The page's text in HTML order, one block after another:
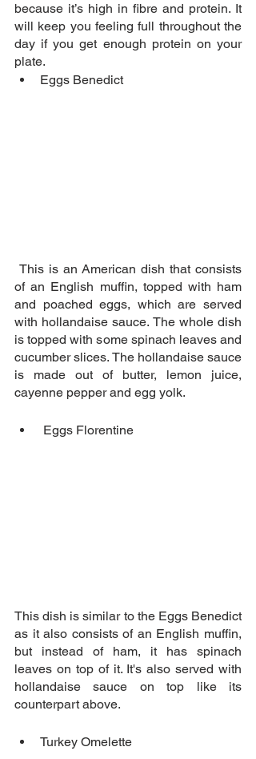
because it’s high in fibre and protein. It
will keep you feeling full throughout the
day if you get enough protein on your
plate.
Eggs Benedict
of an English muffin, topped with ham
and poached eggs, which are served
with hollandaise sauce. The whole dish
is topped with some spinach leaves and
cucumber slices. The hollandaise sauce
is made out of butter, lemon juice,
cayenne pepper and egg yolk.
Eggs Florentine
This dish is similar to the Eggs Benedict
as it also consists of an English muffin,
but instead of ham, it has spinach
leaves on top of it. It's also served with
hollandaise sauce on top like its
counterpart above.
Turkey Omelette